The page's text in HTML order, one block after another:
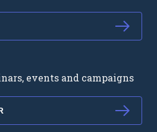
events and campaigns